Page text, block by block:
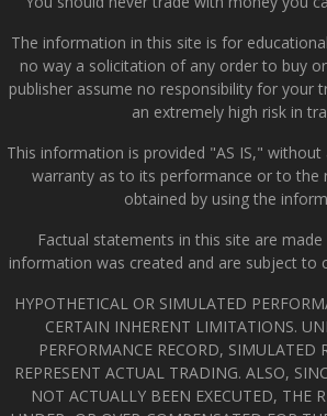
The information in this site is for
no way a solicitation of any order to buy
publisher assume no responsibility for your
an extremely high risk in
This information is provided "AS IS," without
warranty as to its performance or to the
obtained by using the
Factual statements in this site are
information was created and are subject to
HYPOTHETICAL OR SIMULATED
CERTAIN INHERENT LIMITATIONS.
PERFORMANCE RECORD, SIMULATED
REPRESENT ACTUAL TRADING. ALSO,
NOT ACTUALLY BEEN EXECUTED, THE